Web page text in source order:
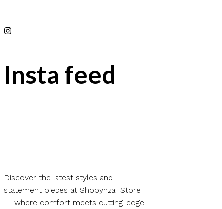
Insta feed
Discover the latest styles and
statement pieces at Shopynza Store
— where comfort meets cutting-edge